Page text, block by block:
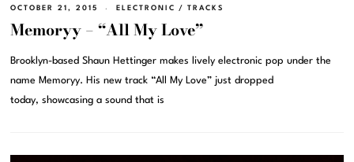
OCTOBER 21, 2015 ELECTRONIC / TRACKS
Memoryy – “All My Love”
Brooklyn-based Shaun Hettinger makes lively electronic pop under the
name Memoryy. His new track “All My Love” just dropped
today, showcasing a sound that is